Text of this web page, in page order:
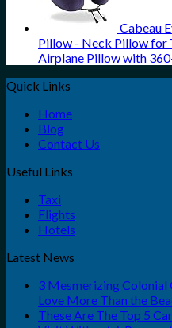
Cabeau
Pillow - Neck Pillow for
Airplane Pillow with
Quick Links
Home
Blog
Contact Us
Useful Links
Taxi
Flights
Hotels
Latest News
3 Mesmerizing
Love More Than the
These Are The Top 5